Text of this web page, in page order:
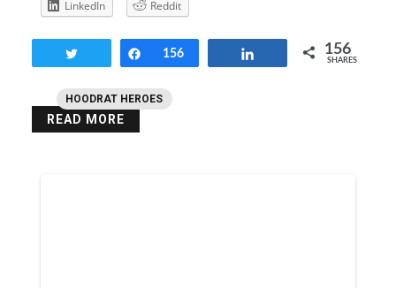
HOODRAT HEROES
LinkedIn
Reddit
Share
156 156
SHARES
READ MORE